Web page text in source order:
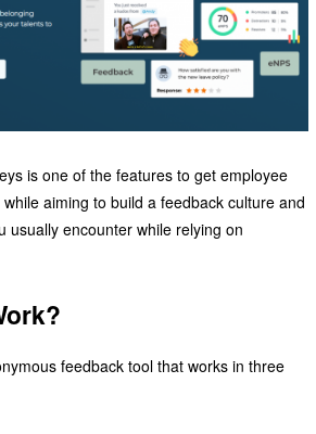
is one of the features to get employee
aiming to build a feedback culture and
usually encounter while relying on
feedback tool that works in three